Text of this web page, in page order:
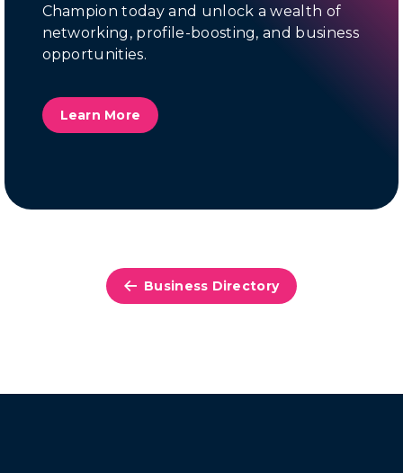
Champion today and unlock a wealth of
networking, profile-boosting, and business
opportunities.
Learn More
Business Directory